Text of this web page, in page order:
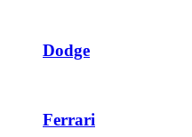
Dodge
Ferrari